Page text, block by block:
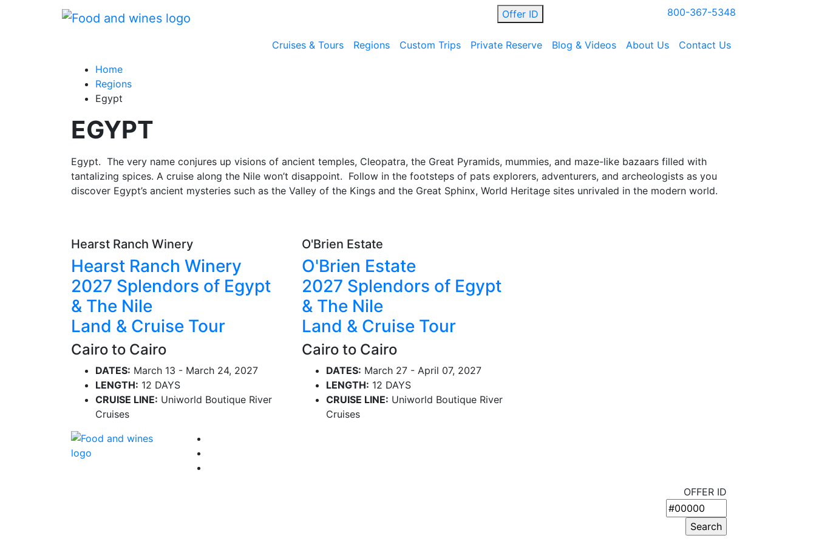
Offer ID 800-367-5348
Cruises & Tours Regions Custom Trips Private Reserve Blog & Videos About Us
Contact Us
Home
Regions
Egypt
EGYPT
Egypt. The very name conjures up visions of ancient temples, Cleopatra, the Great Pyramids, mummies, and maze-like bazaars filled with
tantalizing spices. A cruise along the Nile won’t disappoint. Follow in the footsteps of pats explorers, adventurers, and archeologists as you
discover Egypt’s ancient mysteries such as the Valley of the Kings and the Great Sphinx, World Heritage sites unrivaled in the modern world.
Hearst Ranch Winery
Hearst Ranch Winery
2027 Splendors of Egypt
& The Nile
Land & Cruise Tour
Cairo to Cairo
DATES: March 13 - March 24, 2027
LENGTH: 12 DAYS
CRUISE LINE: Uniworld Boutique River
Cruises
O'Brien Estate
O'Brien Estate
2027 Splendors of Egypt
& The Nile
Land & Cruise Tour
Cairo to Cairo
DATES: March 27 - April 07, 2027
LENGTH: 12 DAYS
CRUISE LINE: Uniworld Boutique River
Cruises
OFFER ID